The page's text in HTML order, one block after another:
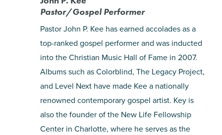
Pastor/Gospel Performer
Pastor John P. Kee has earned accolades as a
top-ranked gospel performer and was inducted
into the Christian Music Hall of Fame in 2007.
Albums such as Colorblind, The Legacy Project,
and Level Next have made Kee a nationally
renowned contemporary gospel artist. Key is
also the founder of the New Life Fellowship
Center in Charlotte, where he serves as the